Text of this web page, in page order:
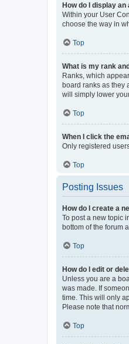
How do I display an
Within your User
choose the way in
Top
What is my rank
Ranks, which
board ranks as they
will simply lower
Top
When I click the
Only registered
Top
Posting Issues
How do I create a
To post a new topic
bottom of the forum
Top
How do I edit or
Unless you are a
was made. If
time. This will only
Please note that
Top